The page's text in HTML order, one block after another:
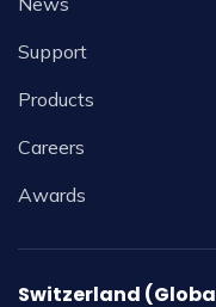
Support
Products
Careers
Awards
Switzerland